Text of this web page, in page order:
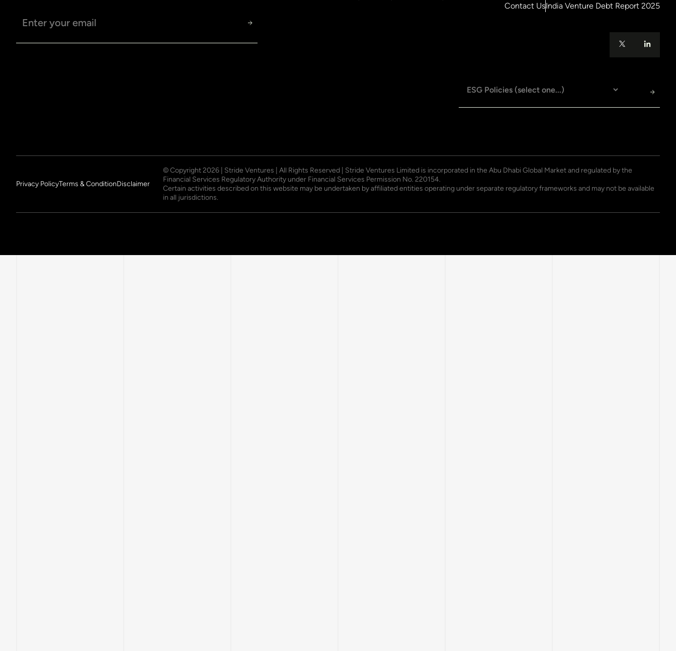
India Venture Debt Report 2025
Contact Us
Privacy PolicyTerms & ConditionDisclaimer
© Copyright2026 | Stride Ventures | All Rights Reserved | Stride Ventures Limited is incorporated in the Abu Dhabi Global Market and regulated by the
Financial Services Regulatory Authority under Financial Services Permission No. 220154.
Certain activities described on this website may be undertaken by affiliated entities operating under separate regulatory frameworks and may not be available
in all jurisdictions.